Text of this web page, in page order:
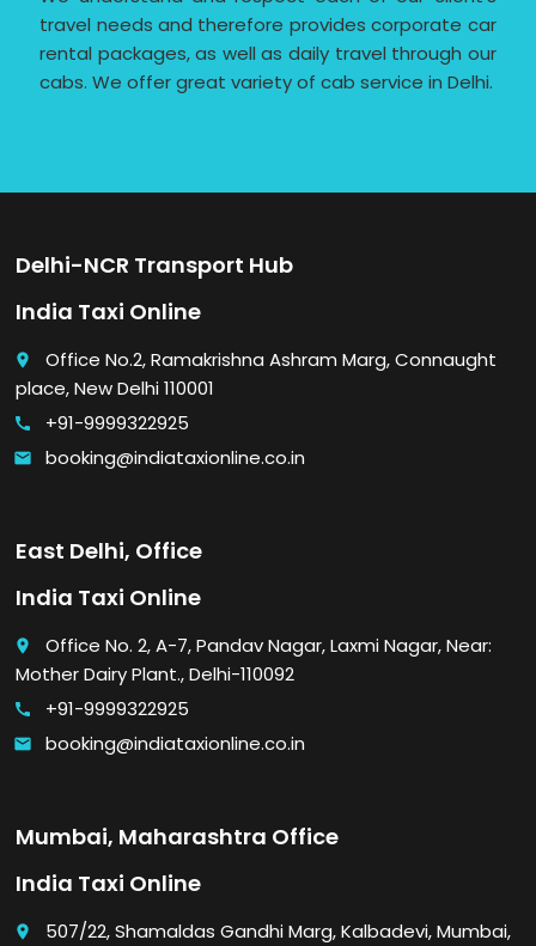
travel needs and therefore provides corporate car
rental packages, as well as daily travel through our
cabs. We offer great variety of cab service in Delhi.
Delhi-NCR Transport Hub
India Taxi Online
place
Office No.2, Ramakrishna Ashram Marg, Connaught
place, New Delhi 110001
call +91-9999322925
email booking@indiataxionline.co.in
East Delhi, Office
India Taxi Online
place
Office No. 2, A-7, Pandav Nagar, Laxmi Nagar, Near:
Mother Dairy Plant., Delhi-110092
call +91-9999322925
email booking@indiataxionline.co.in
Mumbai, Maharashtra Office
India Taxi Online
place
507/22, Shamaldas Gandhi Marg, Kalbadevi, Mumbai,